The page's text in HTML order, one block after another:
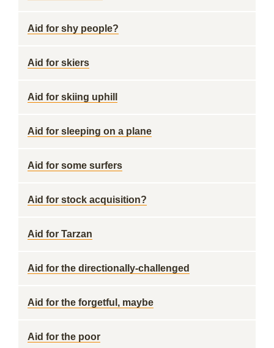
Aid for shy people?
Aid for skiers
Aid for skiing uphill
Aid for sleeping on a plane
Aid for some surfers
Aid for stock acquisition?
Aid for Tarzan
Aid for the directionally-challenged
Aid for the forgetful, maybe
Aid for the poor